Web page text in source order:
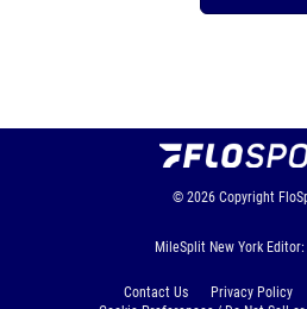
© 2026 Copyright
MileSplit New York
Contact Us Privacy Policy